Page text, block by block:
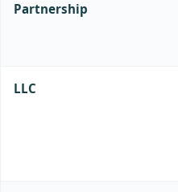
Partnership
LLC